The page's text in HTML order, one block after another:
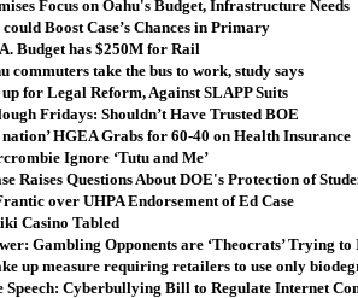
Focus on Oahu's Budget, Infrastructure Needs
Boost Case’s Chances in Primary
Budget has $250M for Rail
commuters take the bus to work, study says
for Legal Reform, Against SLAPP Suits
Fridays: Shouldn’t Have Trusted BOE
HGEA Grabs for 60-40 on Health Insurance
Ignore ‘Tutu and Me’
Raises Questions About DOE's Protection of
over UHPA Endorsement of Ed Case
Casino Tabled
Gambling Opponents are ‘Theocrats’ Trying
up measure requiring retailers to use only
Speech: Cyberbullying Bill to Regulate Internet